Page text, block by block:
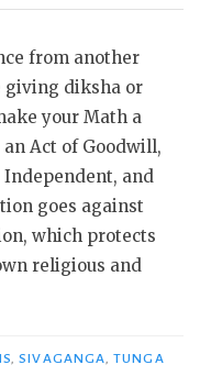
from another
diksha or
your Math a
an Act of Goodwill,
and
goes against
which protects
religious and
,SIVAGANGA ,TUNGA